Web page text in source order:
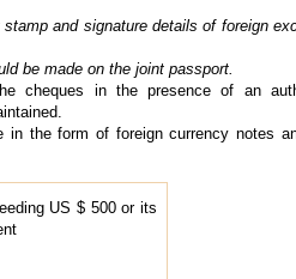
and signature details of foreign
be made on the joint passport.
cheques in the presence of an
in the form of foreign currency notes
US $ 500 or its